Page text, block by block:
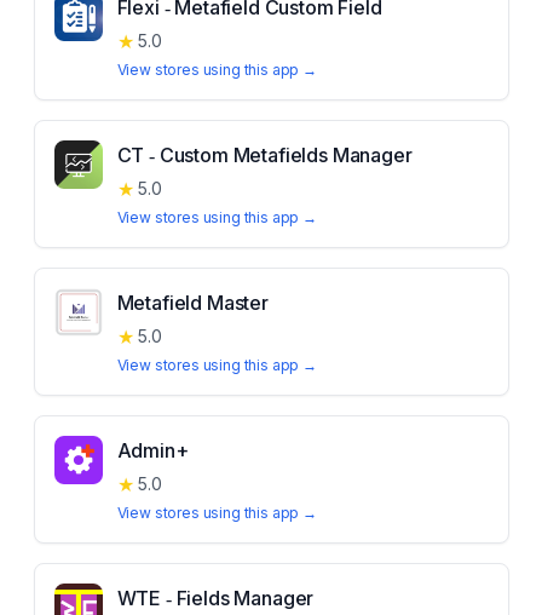
Flexi ‑ Metafield Custom Field
★ 5.0
View stores using this app →
CT ‑ Custom Metafields Manager
★ 5.0
View stores using this app →
Metafield Master
★ 5.0
View stores using this app →
Admin+
★ 5.0
View stores using this app →
WTE ‑ Fields Manager